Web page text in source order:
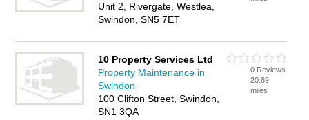
Unit 2, Rivergate, Westlea,
Swindon, SN5 7ET
10 Property Services Ltd
Property Maintenance in
Swindon
100 Clifton Street, Swindon,
SN1 3QA
0 Reviews
20.89
miles